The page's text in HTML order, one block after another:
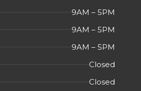
9AM – 5PM
9AM – 5PM
9AM – 5PM
Closed
Closed